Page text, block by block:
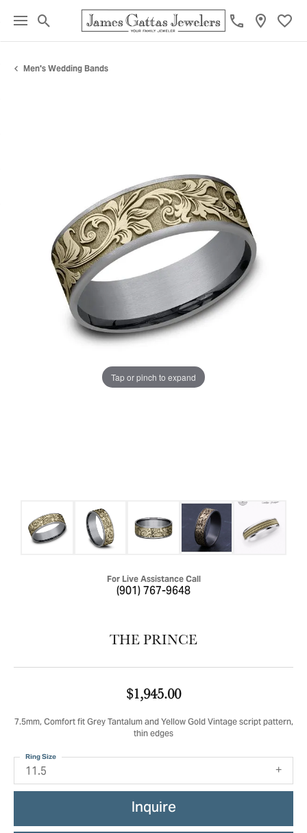
Toggle Search Menu
Men's Wedding Bands
Tap or pinch to expand
For Live Assistance Call
(901) 767-9648
THE PRINCE
$1,945.00
7.5mm, Comfort fit Grey Tantalum and Yellow Gold Vintage script pattern,
thin edges
11.5
Ring Size
Inquire